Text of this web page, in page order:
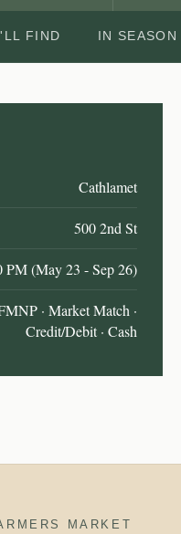
FIND IN SEASON
Cathlamet
500 2nd St
PM (May 23 - Sep 26)
· Market Match ·
Credit/Debit · Cash
MARKET